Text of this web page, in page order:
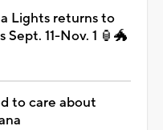
Lights returns to
11-Nov. 1 🏮🐲
to care about